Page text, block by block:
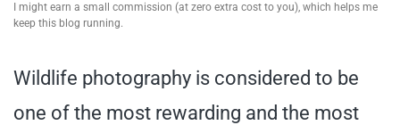
I might earn a small commission (at zero extra cost to you), which helps me
keep this blog running.
Wildlife photography is considered to be
one of the most rewarding and the most